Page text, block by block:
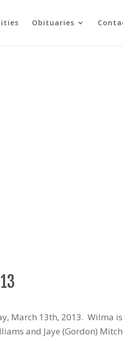
Obituaries
March 13th, 2013. Wilma
and Jaye (Gordon)